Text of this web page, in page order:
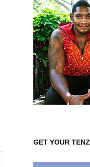
GET YOUR TENZ